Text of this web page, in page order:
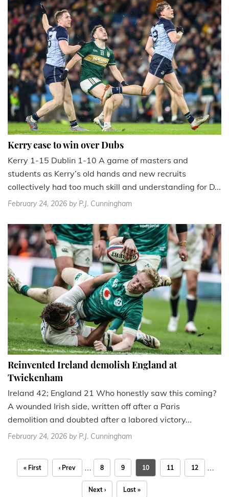
Kerry ease to win over Dubs
Kerry 1-15 Dublin 1-10 A game of masters and
students as Kerry’s old hands and new recruits
collectively had too much skill and understanding for D...
February 24, 2026 by P.J. Cunningham
Reinvented Ireland demolish England at
Twickenham
Ireland 42; England 21 Who honestly saw this coming?
A wounded Irish side, written off after a Paris
demolition and doubted after a labored victory...
February 24, 2026 by P.J. Cunningham
« First ‹ Prev … 8 9 10 11 12 …
Next › Last »